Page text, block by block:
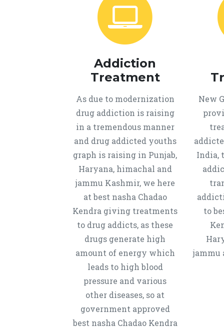
Addiction
Treatment
As due to modernization
drug addiction is raising
in a tremendous manner
and drug addicted youths
graph is raising in Punjab,
Haryana, himachal and
jammu Kashmir, we here
at best nasha Chadao
Kendra giving treatments
to drug addicts, as these
drugs generate high
amount of energy which
leads to high blood
pressure and various
other diseases, so at
government approved
best nasha Chadao Kendra
New
India,
to
jammu